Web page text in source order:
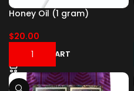
Honey Oil (1 gram)
$20.00
ADD TO CART